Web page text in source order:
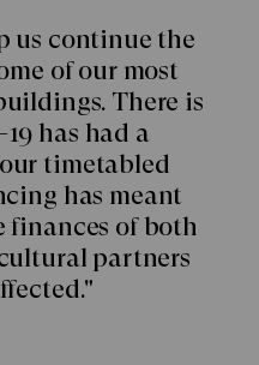
us continue the
of our most
There is
has had a
timetabled
has meant
finances of both
partners